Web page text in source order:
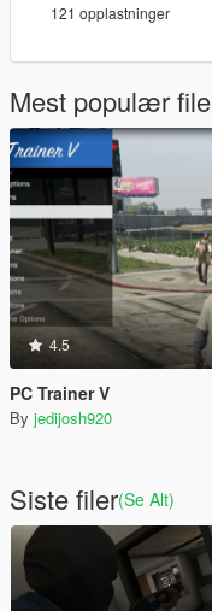
121 opplastninger
Mest populær file
4.5
PC Trainer V
By jedijosh920
Siste filer(Se Alt)